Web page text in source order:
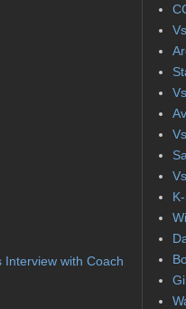
with Coach